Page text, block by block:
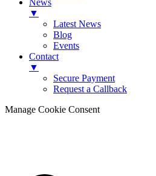
▼
Latest News
Blog
Events
Contact
▼
Secure Payment
Request a Callback
Manage Cookie Consent